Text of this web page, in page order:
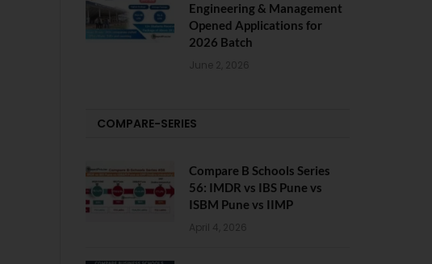
Engineering & Management
Opened Applications for
2026 Batch
June 2, 2026
COMPARE-SERIES
Compare B Schools Series
56: IMDR vs IBS Pune vs
ISBM Pune vs IIMP
April 4, 2026